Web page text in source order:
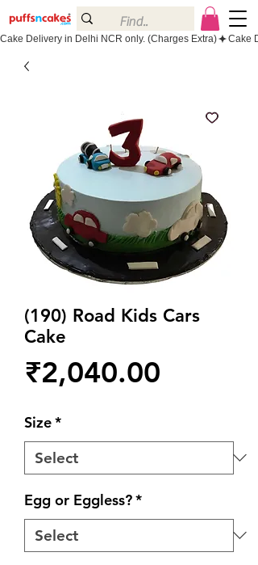
Cake Delivery in Delhi NCR only. (Charges Extra)
(190) Road Kids Cars
Cake
₹2,040.00
Size*
Egg or Eggless?*